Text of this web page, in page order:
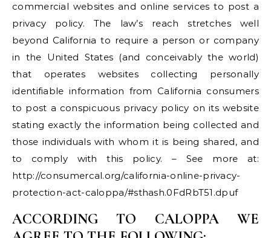
commercial websites and online services to post a
privacy policy. The law’s reach stretches well
beyond California to require a person or company
in the United States (and conceivably the world)
that operates websites collecting personally
identifiable information from California consumers
to post a conspicuous privacy policy on its website
stating exactly the information being collected and
those individuals with whom it is being shared, and
to comply with this policy. – See more at:
http://consumercal.org/california-online-privacy-
protection-act-caloppa/#sthash.0FdRbT51.dpuf
ACCORDING TO CALOPPA WE